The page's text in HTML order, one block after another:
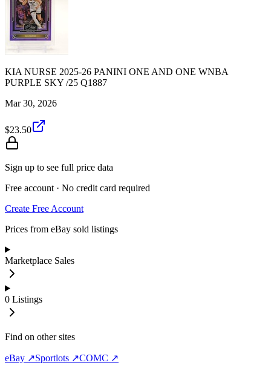
KIA NURSE 2025-26 PANINI ONE AND ONE WNBA
PURPLE SKY /25 Q1887
Mar 30, 2026
$23.50
Sign up to see full price data
Free account · No credit card required
Create Free Account
Prices from eBay sold listings
Marketplace Sales
0 Listings
Find on other sites
eBay ↗Sportlots ↗COMC ↗